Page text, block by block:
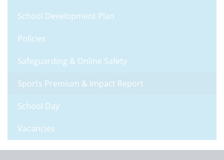
School Development Plan
Policies
Safeguarding & Online Safety
Sports Premium & Impact Report
School Day
Vacancies